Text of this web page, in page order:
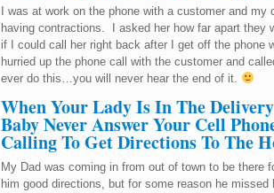
I was at work on the phone with a customer and
having contractions. I asked her how far apart
if I could call her right back after I get off the phone
hurried up the phone call with the customer and
ever do this…you will never hear the end of it.
When Your Lady Is In The
Baby Never Answer Your Cell
Calling To Get Directions To The
My Dad was coming in from out of town to be
him good directions, but for some reason he